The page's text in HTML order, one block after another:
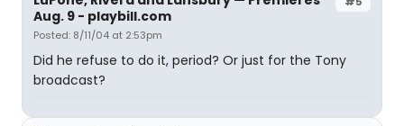
Aug. 9 - playbill.com
Posted: 8/11/04 at 2:53pm
Did he refuse to do it, period? Or just for the Tony
broadcast?